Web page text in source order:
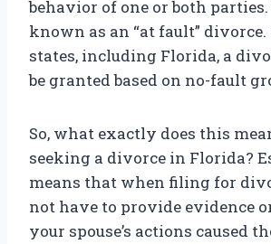
behavior of one or both
known as an “at fault”
states, including Florida, a
be granted based on no-fault
So, what exactly does this
seeking a divorce in Florida?
means that when filing for
not have to provide evidence
your spouse’s actions caused